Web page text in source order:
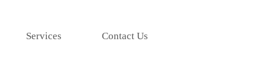
Services Contact Us